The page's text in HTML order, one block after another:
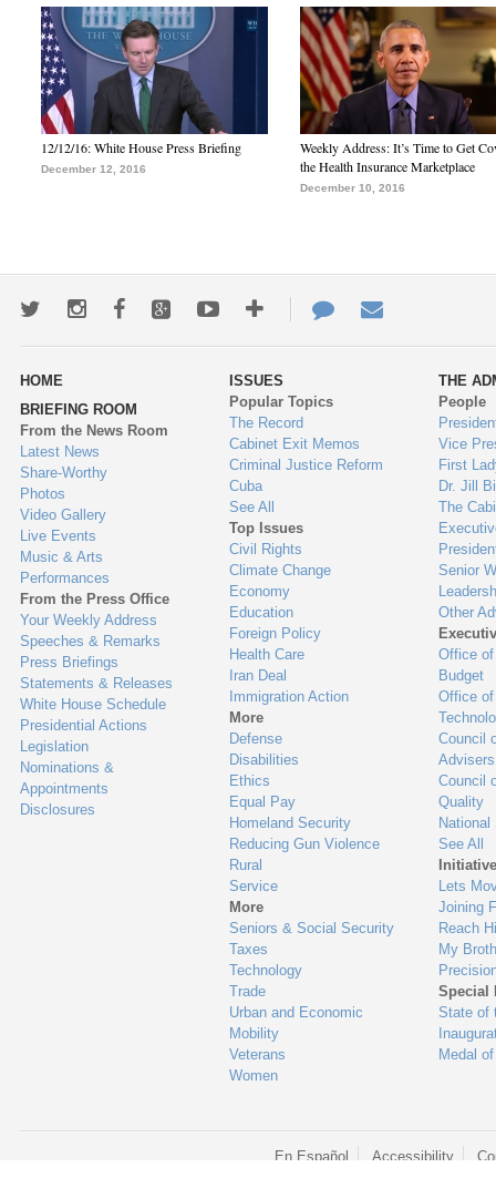
12/12/16: White House Press Briefing
December 12, 2016
Weekly Address: It’s Time to Get
the Health Insurance Marketplace
December 10, 2016